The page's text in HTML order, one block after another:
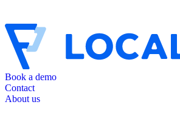
Book a demo
Contact
About us